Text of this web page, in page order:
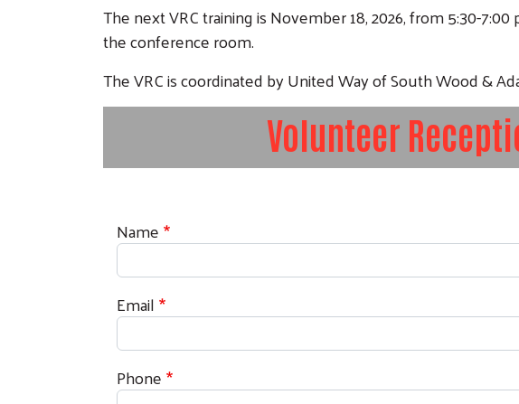
The next VRC training is November 18, 2026, from 5:30-
the conference room.
The VRC is coordinated by United Way of South Wood &
Volunteer
Contact Information
Name
Email
Phone